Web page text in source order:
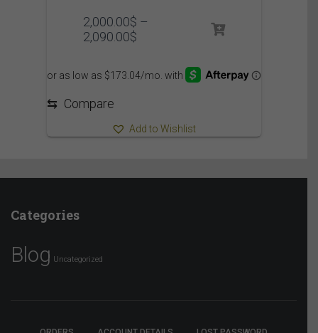
2,000.00$ –
2,090.00$Price
2,000.00$
through
⇆ Compare
Add to Wishlist
Categories
Blog Uncategorized